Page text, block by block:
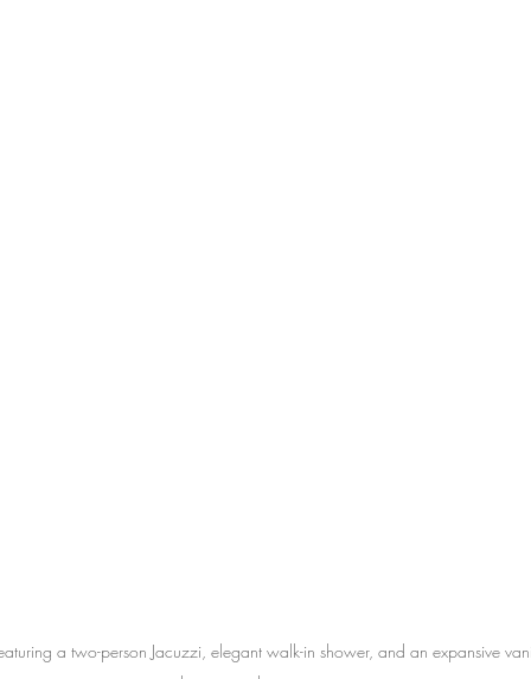
a two-person Jacuzzi, elegant walk-in shower, and an expansive